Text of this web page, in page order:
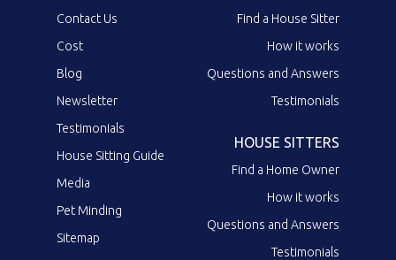
Contact Us
Cost
Blog
Newsletter
Testimonials
House Sitting Guide
Media
Pet Minding
Sitemap
Find a House Sitter
How it works
Questions and Answers
Testimonials
HOUSE SITTERS
Find a Home Owner
How it works
Questions and Answers
Testimonials